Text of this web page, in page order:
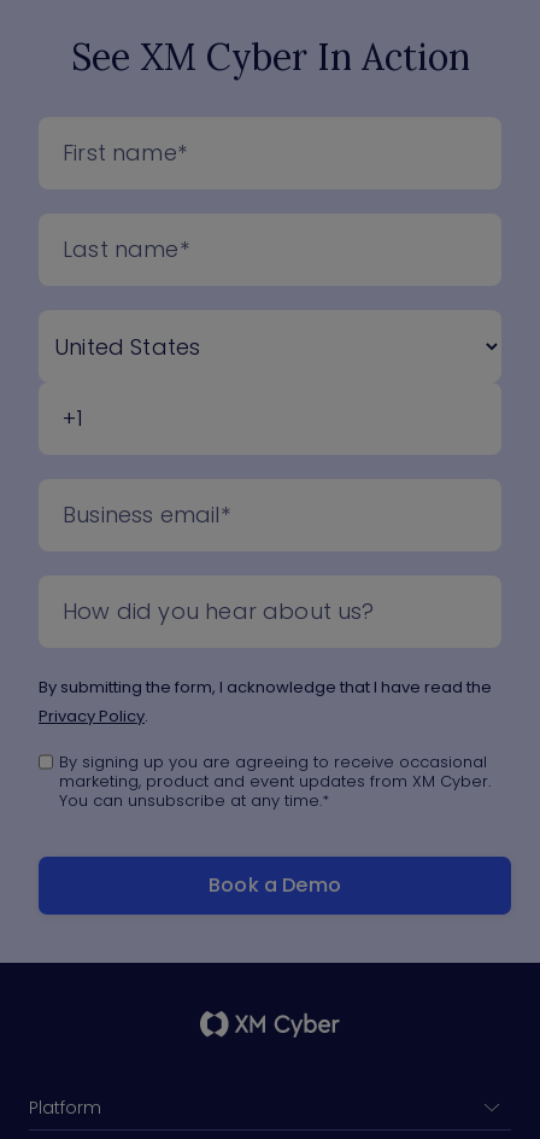
See XM Cyber In Action
By submitting the form, I acknowledge that I have read the
Privacy Policy.
By signing up you are agreeing to receive occasional
marketing, product and event updates from XM Cyber.
You can unsubscribe at any time.*
Platform